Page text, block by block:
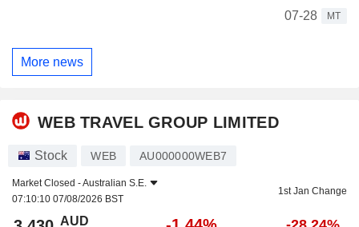
07-28
MT
More news
WEB TRAVEL GROUP LIMITED
Stock WEB AU000000WEB7
Market Closed -Australian S.E.
07:10:10 07/08/2026 BST
1st Jan Change
AUD